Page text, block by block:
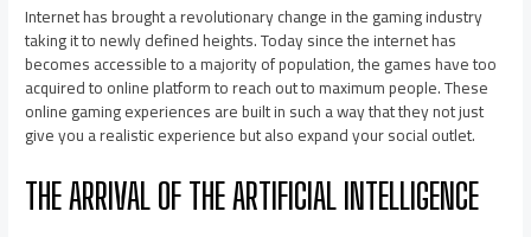
Internet has brought a revolutionary change in the gaming industry
taking it to newly defined heights. Today since the internet has
becomes accessible to a majority of population, the games have too
acquired to online platform to reach out to maximum people. These
online gaming experiences are built in such a way that they not just
give you a realistic experience but also expand your social outlet.
THE ARRIVAL OF THE ARTIFICIAL INTELLIGENCE